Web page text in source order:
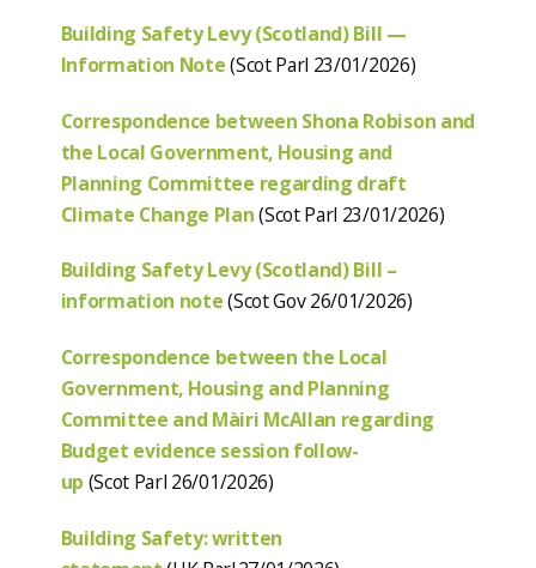
Building Safety Levy (Scotland) Bill —
Information Note(Scot Parl 23/01/2026)
Correspondence between Shona Robison and
the Local Government, Housing and
Planning Committee regarding draft
Climate Change Plan(Scot Parl 23/01/2026)
Building Safety Levy (Scotland) Bill –
information note(Scot Gov 26/01/2026)
Correspondence between the Local
Government, Housing and Planning
Committee and Màiri McAllan regarding
Budget evidence session follow-
up (Scot Parl 26/01/2026)
Building Safety: written